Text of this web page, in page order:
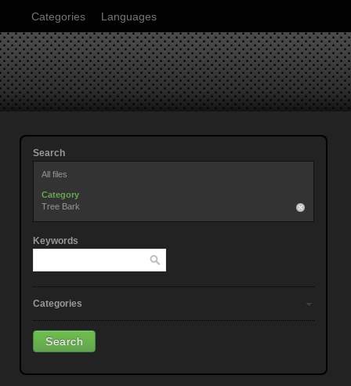
Categories Languages
Search
All files
Category
Tree Bark
Keywords
Categories